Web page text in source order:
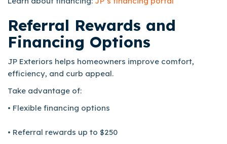
Referral Rewards and
Financing Options
JP Exteriors helps homeowners improve comfort,
efficiency, and curb appeal.
Take advantage of:
• Flexible financing options
• Referral rewards up to $250